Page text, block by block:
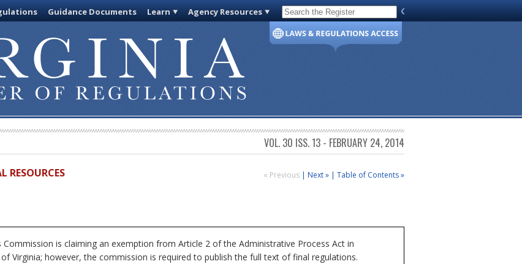
Guidance Documents Learn Agency Resources Code of Virginia
VOL. 30 ISS. 13 - FEBRUARY 24, 2014
« Previous | Next » | Table of Contents »
RESOURCES
Commission is claiming an exemption from Article 2 of the Administrative Process Act in
Virginia; however, the commission is required to publish the full text of final regulations.